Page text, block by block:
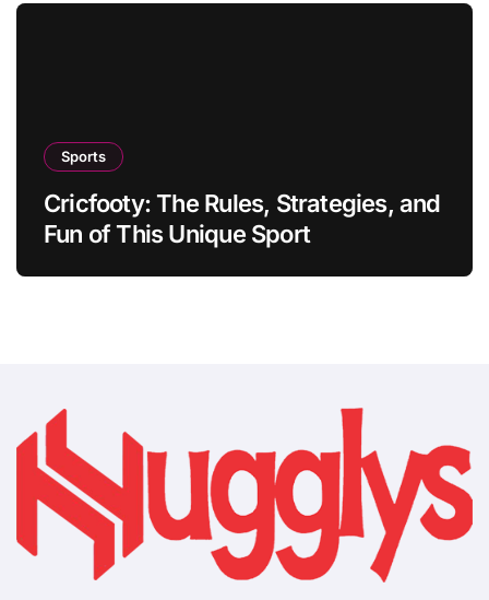
Sports
Cricfooty: The Rules, Strategies, and
Fun of This Unique Sport